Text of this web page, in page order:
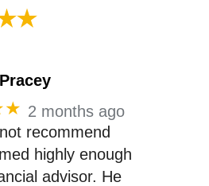
2 months ago
recommend
highly enough
advisor. He